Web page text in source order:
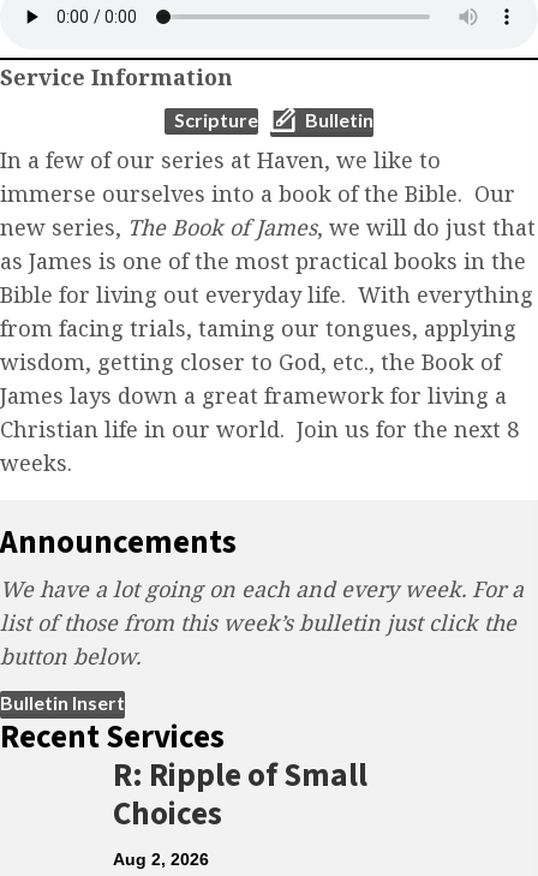
Service Information
Scripture (opens in new tab)
Bulletin
In a few of our series at Haven, we like to
immerse ourselves into a book of the Bible. Our
new series, The Book of James, we will do just that
as James is one of the most practical books in the
Bible for living out everyday life. With everything
from facing trials, taming our tongues, applying
wisdom, getting closer to God, etc., the Book of
James lays down a great framework for living a
Christian life in our world. Join us for the next 8
weeks.
Announcements
We have a lot going on each and every week. For a
list of those from this week’s bulletin just click the
button below.
Bulletin Insert
Recent Services
R: Ripple of Small
Choices
Aug 2, 2026